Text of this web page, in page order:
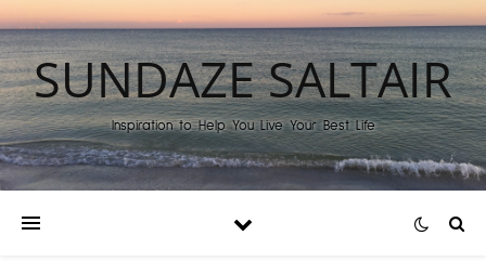
SUNDAZE SALTAIR
Inspiration to Help You Live Your Best Life